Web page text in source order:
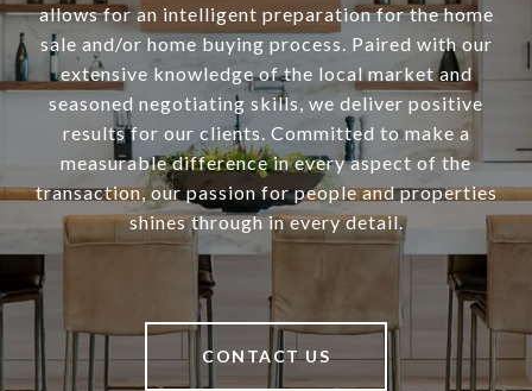
allows for an intelligent preparation for the home
sale and/or home buying process. Paired with our
extensive knowledge of the local market and
seasoned negotiating skills, we deliver positive
results for our clients. Committed to make a
measurable difference in every aspect of the
transaction, our passion for people and properties
shines through in every detail.
CONTACT US